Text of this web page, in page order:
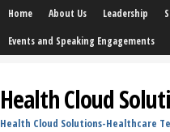
Home About Us Leadership
Events and Speaking Engagements
Health Cloud
Health Cloud Solutions-Healthcare